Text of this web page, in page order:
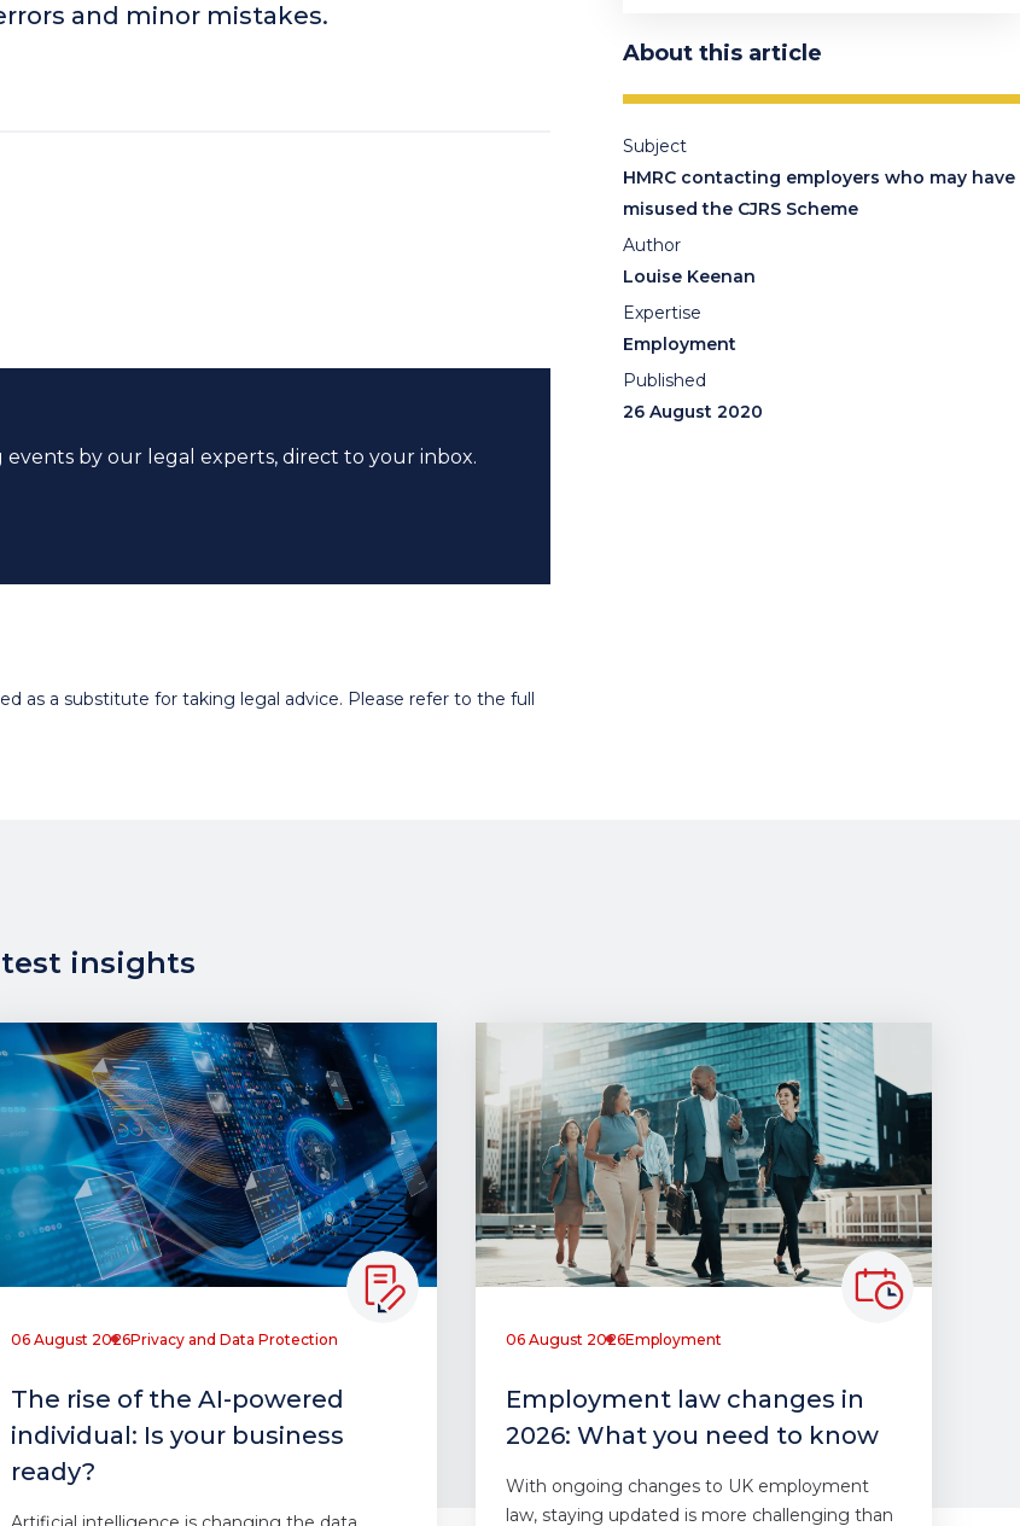
and minor mistakes.
by our legal experts, direct to your inbox.
as a substitute for taking legal advice. Please refer to the full
About this article
Subject
HMRC contacting employers who may have
misused the CJRS Scheme
Author
Louise Keenan
Expertise
Employment
Published
26 August 2020
insights
06 August 2026Privacy and Data Protection
The rise of the AI-powered
individual: Is your business
ready?
06 August 2026Employment
Employment law changes in
2026: What you need to know
With ongoing changes to UK employment
law, staying updated is more challenging than